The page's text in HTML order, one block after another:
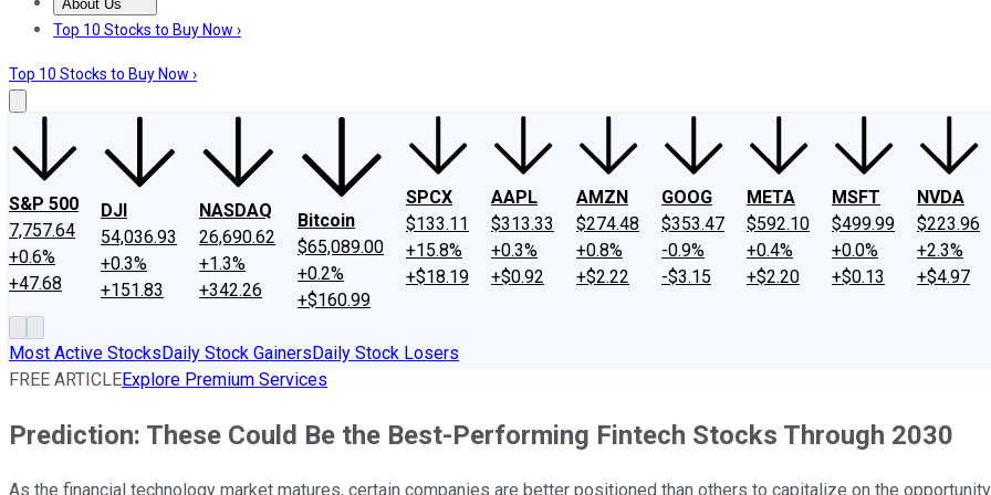
About Us
About UsContact UsInvesting Philosophy
Top 10 Stocks to Buy Now ›
Top 10 Stocks to Buy Now ›
S&P 500
7,757.64
+0.6%
+47.68
DJI
54,036.93
+0.3%
+151.83
NASDAQ
26,690.62
+1.3%
+342.26
Bitcoin
$65,089.00
+0.2%
+$160.99
SPCX
$133.11
+15.8%
+$18.19
AAPL
$313.33
+0.3%
+$0.92
AMZN
$274.48
+0.8%
+$2.22
GOOG
$353.47
-0.9%
-$3.15
META
$592.10
+0.4%
+$2.20
MSFT
$499.99
+0.0%
+$0.13
NVDA
$223.96
+2.3%
+$4.97
Most Active StocksDaily Stock GainersDaily Stock Losers
FREE ARTICLEExplore Premium Services
Prediction: These Could Be the Best-Performing Fintech Stocks Through 2030
As the financial technology market matures, certain companies are better positioned than others to capitalize on the opportunity